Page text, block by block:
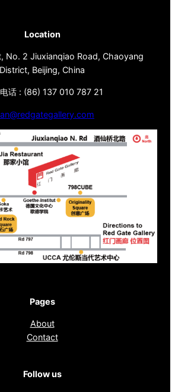
Location
No. 2 Jiuxianqiao Road, Chaoyang
District, Beijing, China
话 : (86) 137 010 787 21
Pages
About
Contact
Follow us